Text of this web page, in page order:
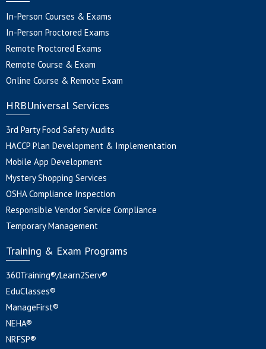
In-Person Courses & Exams
In-Person Proctored Exams
Remote Proctored Exams
Remote Course & Exam
Online Course & Remote Exam
HRBUniversal Services
3rd Party Food Safety Audits
HACCP Plan Development & Implementation
Mobile App Development
Mystery Shopping Services
OSHA Compliance Inspection
Responsible Vendor Service Compliance
Temporary Management
Training & Exam Programs
360Training®/Learn2Serv®
EduClasses®
ManageFirst®
NEHA®
NRFSP®